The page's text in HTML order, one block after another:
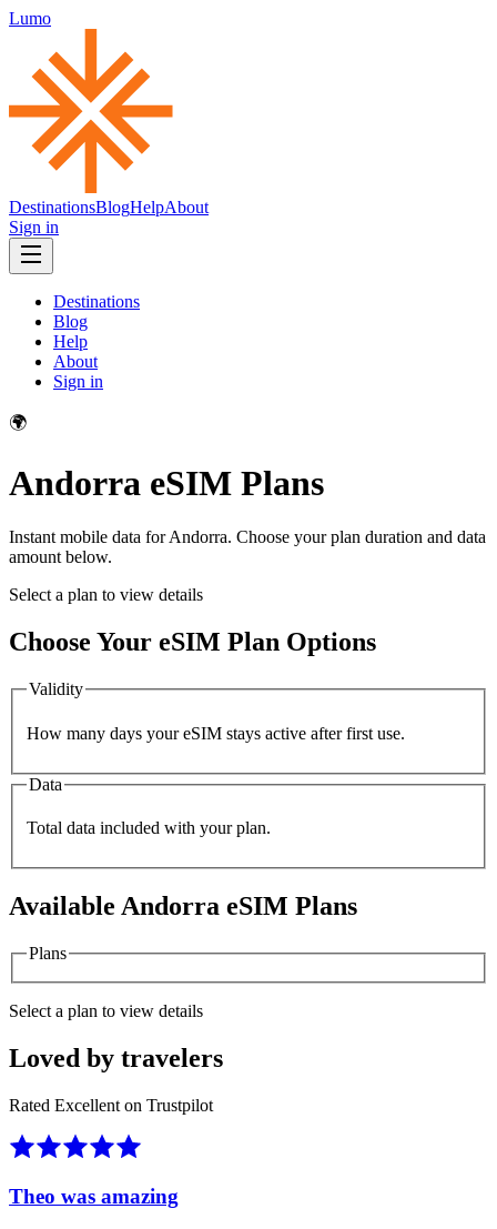
Lumo
DestinationsBlogHelpAbout
Sign in
Destinations
Blog
Help
About
Sign in
🌍
Andorra eSIM Plans
Instant mobile data forAndorra. Choose your plan duration and data
amount below.
Select a plan to view details
Choose Your eSIM Plan Options
Validity
How many days your eSIM stays active after first use.
Data
Total data included with your plan.
Available Andorra eSIM Plans
Plans
Select a plan to view details
Loved by travelers
Rated Excellent on Trustpilot
Theo was amazing